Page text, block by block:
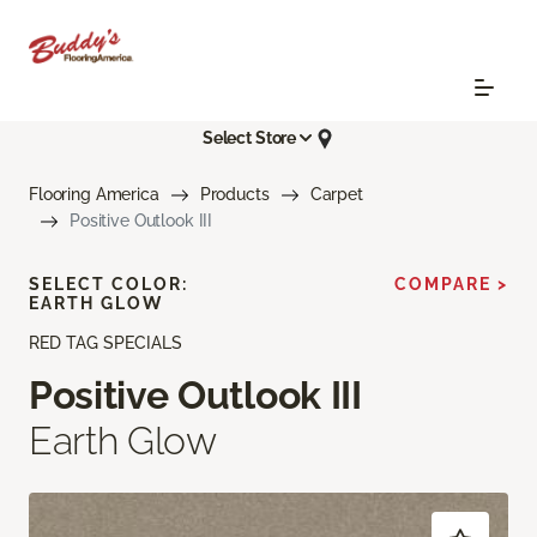
Select Store
Flooring America Products
Carpet
Positive Outlook III
RED TAG SPECIALS
Positive Outlook III
Earth Glow
SELECT COLOR:
EARTH GLOW
COMPARE >